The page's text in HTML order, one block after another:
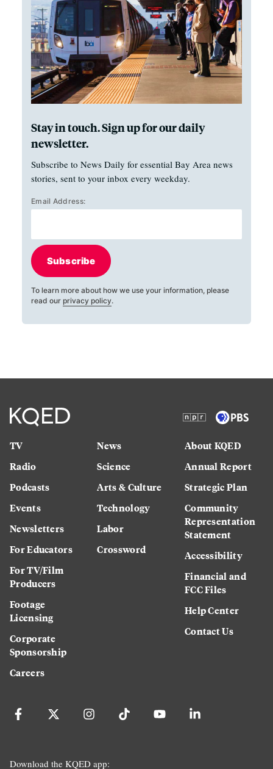
Stay in touch. Sign up for our daily
newsletter.
Subscribe to News Daily for essential Bay Area news
stories, sent to your inbox every weekday.
Email Address:
Subscribe
To learn more about how we use your information, please
read our privacy policy.
TV
Radio
Podcasts
Events
Newsletters
For Educators
For TV/Film
Producers
Footage
Licensing
Corporate
Sponsorship
Careers
News
Science
Arts & Culture
Technology
Labor
Crossword
About KQED
Annual Report
Strategic Plan
Community
Representation
Statement
Accessibility
Financial and
FCC Files
Help Center
Contact Us
Download the KQED app: